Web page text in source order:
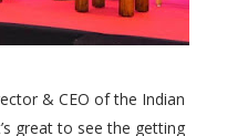
& CEO of the Indian
great to see the getting